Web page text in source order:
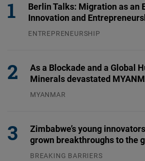
Berlin Talks: Migration as an
Innovation and
ENTREPRENEURSHIP
As a Blockade and a Global
Minerals devastated
MYANMAR
Zimbabwe’s young
grown breakthroughs to the
BREAKING BARRIERS